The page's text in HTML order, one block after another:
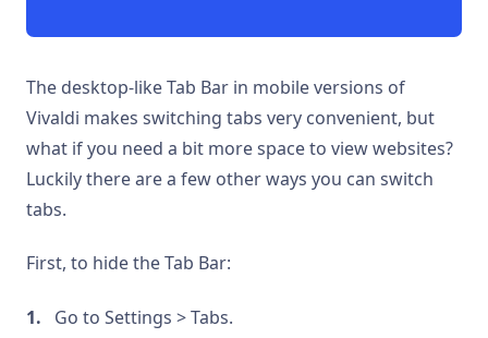
The desktop-like Tab Bar in mobile versions of
Vivaldi makes switching tabs very convenient, but
what if you need a bit more space to view websites?
Luckily there are a few other ways you can switch
tabs.
First, to hide the Tab Bar:
Go to Settings > Tabs.